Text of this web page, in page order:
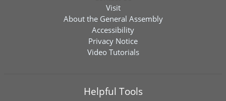
Visit
About the General Assembly
Accessibility
Privacy Notice
Video Tutorials
Helpful Tools